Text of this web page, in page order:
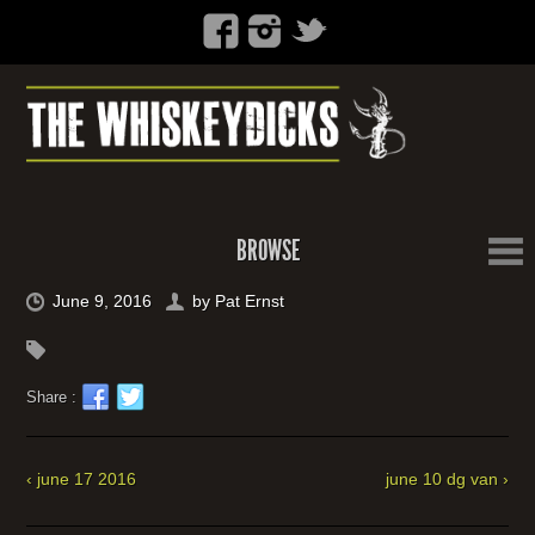
BROWSE
June 9, 2016 by Pat Ernst
Share :
‹ june 17 2016 june 10 dg van ›